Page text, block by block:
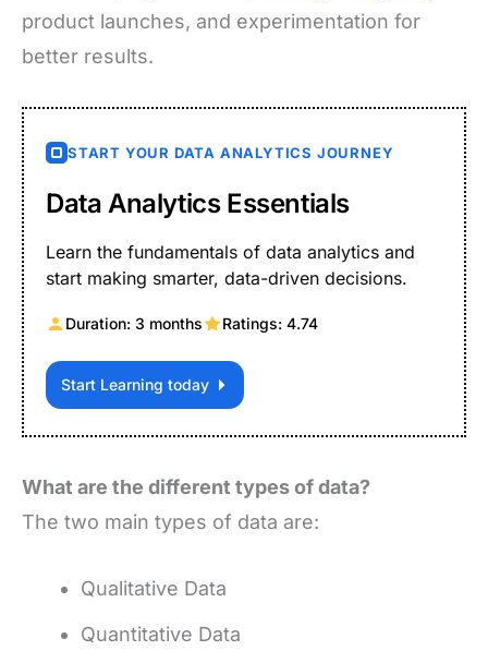
product launches, and experimentation for
better results.
START YOUR DATA ANALYTICS JOURNEY
Data Analytics Essentials
Learn the fundamentals of data analytics and
start making smarter, data-driven decisions.
Duration: 3 months Ratings: 4.74
Start Learning today
What are the different types of data?
The two main types of data are:
Qualitative Data
Quantitative Data